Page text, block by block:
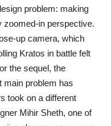
problem: making
zoomed-in perspective.
up camera, which
Kratos in battle felt
the sequel, the
main problem has
took on a different
Mihir Sheth, one of